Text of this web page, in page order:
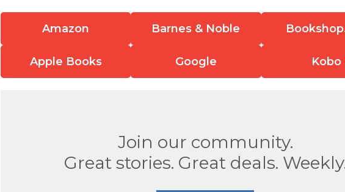
Amazon Barnes & Noble
Apple Books Google Kobo
Join our community.
Great stories. Great deals.